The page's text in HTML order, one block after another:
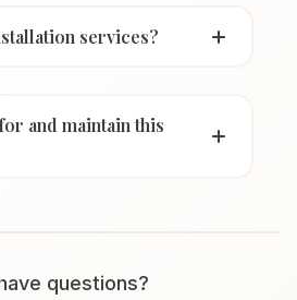
services?
and maintain this
questions?